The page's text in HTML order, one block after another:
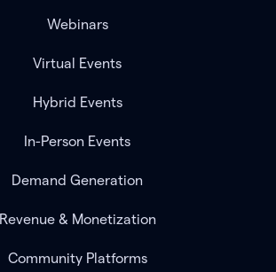
Webinars
Virtual Events
Hybrid Events
In-Person Events
Demand Generation
Revenue & Monetization
Community Platforms